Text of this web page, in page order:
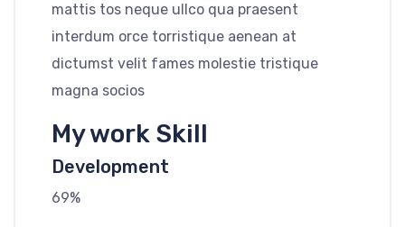
mattis tos neque ullco qua praesent
interdum orce torristique aenean at
dictumst velit fames molestie tristique
magna socios
My work Skill
Development
69%